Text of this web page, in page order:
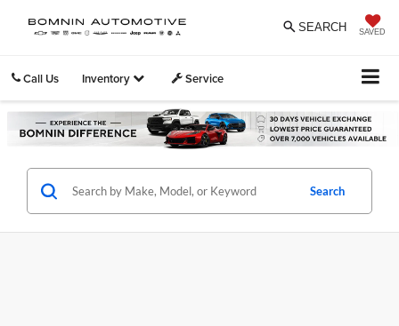
SAVED
SEARCH
Call Us Inventory Service
Search